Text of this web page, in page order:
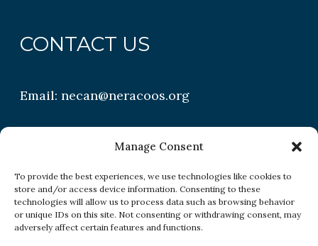
Manage Consent
To provide the best experiences, we use technologies like cookies to
store and/or access device information. Consenting to these
technologies will allow us to process data such as browsing behavior
or unique IDs on this site. Not consenting or withdrawing consent, may
adversely affect certain features and functions.
CONTACT US
Email:necan@neracoos.org
QUICK LINKS
Research
Conditions